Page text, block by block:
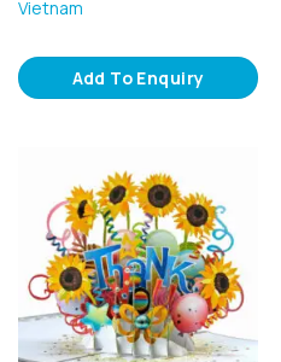
Vietnam
Add To Enquiry